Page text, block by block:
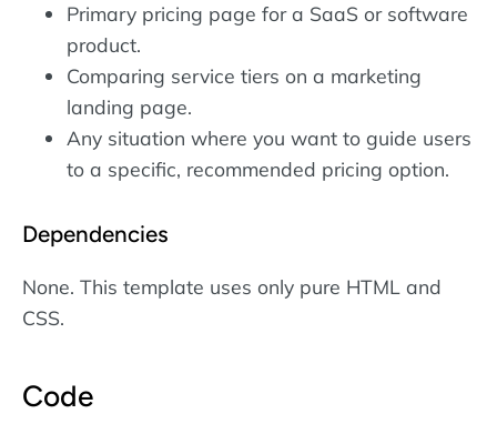
Primary pricing page for a SaaS or software
product.
Comparing service tiers on a marketing
landing page.
Any situation where you want to guide users
to a specific, recommended pricing option.
Dependencies
None. This template uses only pure HTML and
CSS.
Code